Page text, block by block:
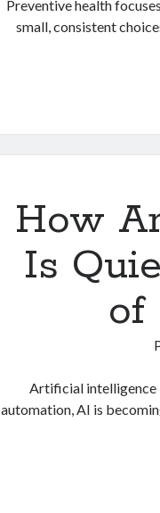
Preventive health
small, consistent
How
Is
of
Artificial intelligence
automation, AI is